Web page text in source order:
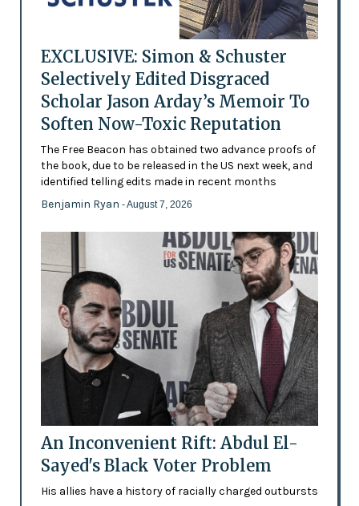
EXCLUSIVE: Simon & Schuster
Selectively Edited Disgraced
Scholar Jason Arday’s Memoir To
Soften Now-Toxic Reputation
The Free Beacon has obtained two advance proofs of
the book, due to be released in the US next week, and
identified telling edits made in recent months
Benjamin Ryan - August 7, 2026
An Inconvenient Rift: Abdul El-
Sayed's Black Voter Problem
His allies have a history of racially charged outbursts